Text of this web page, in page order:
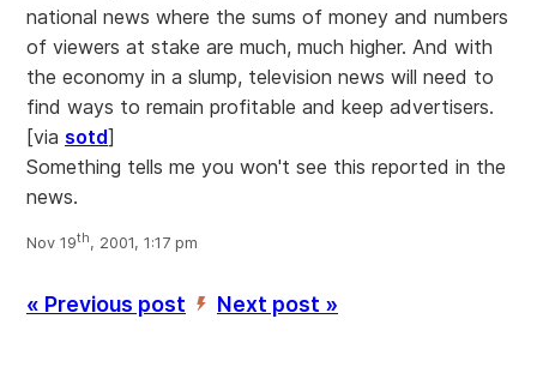
national news where the sums of money and numbers
of viewers at stake are much, much higher. And with
the economy in a slump, television news will need to
find ways to remain profitable and keep advertisers.
[via sotd]
Something tells me you won't see this reported in the
news.
Nov 19th, 2001, 1:17 pm
« Previous post ’ Next post »